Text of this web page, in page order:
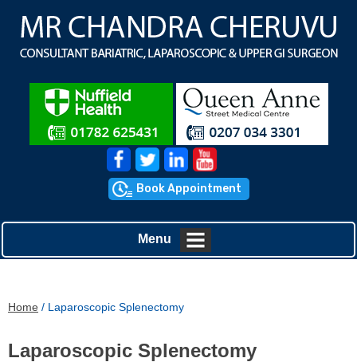
Book Appointment
Menu
Home / Laparoscopic Splenectomy
Laparoscopic Splenectomy